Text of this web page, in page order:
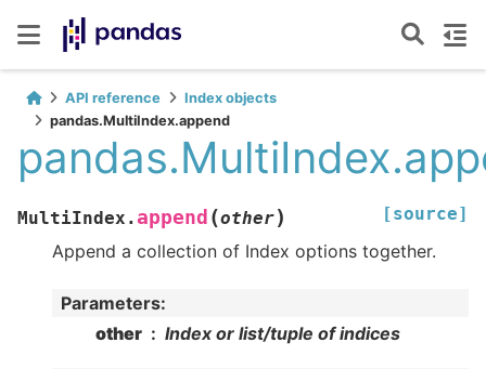
API reference
Index objects
pandas.MultiIndex.append
MultiIndex. append (other) [source]
Append a collection of Index options together.
Parameters:
other
Index or list/tuple of indices